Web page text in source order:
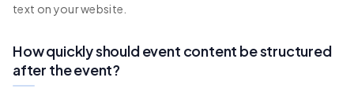
text on your website.
How quickly should event content be structured
after the event?